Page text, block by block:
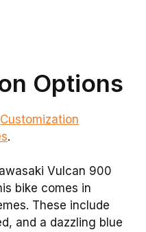
Options
Customization
.
Vulcan 900
bike comes in
These include
and a dazzling blue